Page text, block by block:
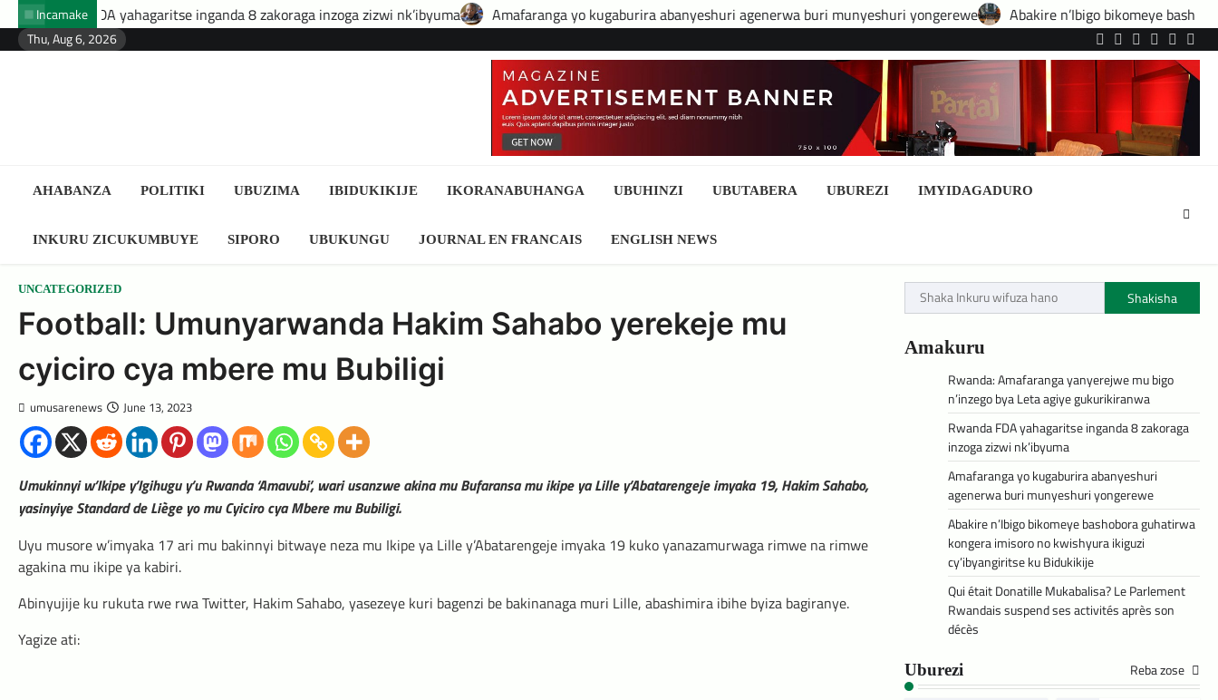
Skip
to
content
Incamakeinganda 8 zakoraga inzoga zizwi nk’ibyuma Amafaranga yo kugaburira abanyeshuri agenerwa buri munyeshuri yongerewe Abakire n’Ibigo bikomeye bashobora guhatirwa
Thu, Aug 6, 2026 Twitter
Facebook
LinkedIn
Instagram
AHABANZA POLITIKI UBUZIMA IBIDUKIKIJE IKORANABUHANGA UBUHINZI UBUTABERA UBUREZI IMYIDAGADURO
INKURU ZICUKUMBUYE SIPORO UBUKUNGU JOURNAL EN FRANCAIS ENGLISH NEWS
UNCATEGORIZED
Football: Umunyarwanda Hakim Sahabo yerekeje mu
cyiciro cya mbere mu Bubiligi
umusarenews June 13, 2023
Umukinnyi w’Ikipe y’Igihugu y’u Rwanda ‘Amavubi’, wari usanzwe akina mu Bufaransa mu ikipe ya Lille y’Abatarengeje imyaka 19, Hakim Sahabo,
yasinyiye Standard de Liège yo mu Cyiciro cya Mbere mu Bubiligi.
Uyu musore w’imyaka 17 ari mu bakinnyi bitwaye neza mu Ikipe ya Lille y’Abatarengeje imyaka 19 kuko yanazamurwaga rimwe na rimwe
agakina mu ikipe ya kabiri.
Abinyujije ku rukuta rwe rwa Twitter, Hakim Sahabo, yasezeye kuri bagenzi be bakinanaga muri Lille, abashimira ibihe byiza bagiranye.
Yagize ati:
Shakisha
Amakuru
Rwanda: Amafaranga yanyerejwe mu bigo
n’inzego bya Leta agiye gukurikiranwa
Rwanda FDA yahagaritse inganda 8 zakoraga
inzoga zizwi nk’ibyuma
Amafaranga yo kugaburira abanyeshuri
agenerwa buri munyeshuri yongerewe
Abakire n’Ibigo bikomeye bashobora guhatirwa
kongera imisoro no kwishyura ikiguzi
cy’ibyangiritse ku Bidukikije
Qui était Donatille Mukabalisa? Le Parlement
Rwandais suspend ses activités après son
décès
Uburezi Reba zose